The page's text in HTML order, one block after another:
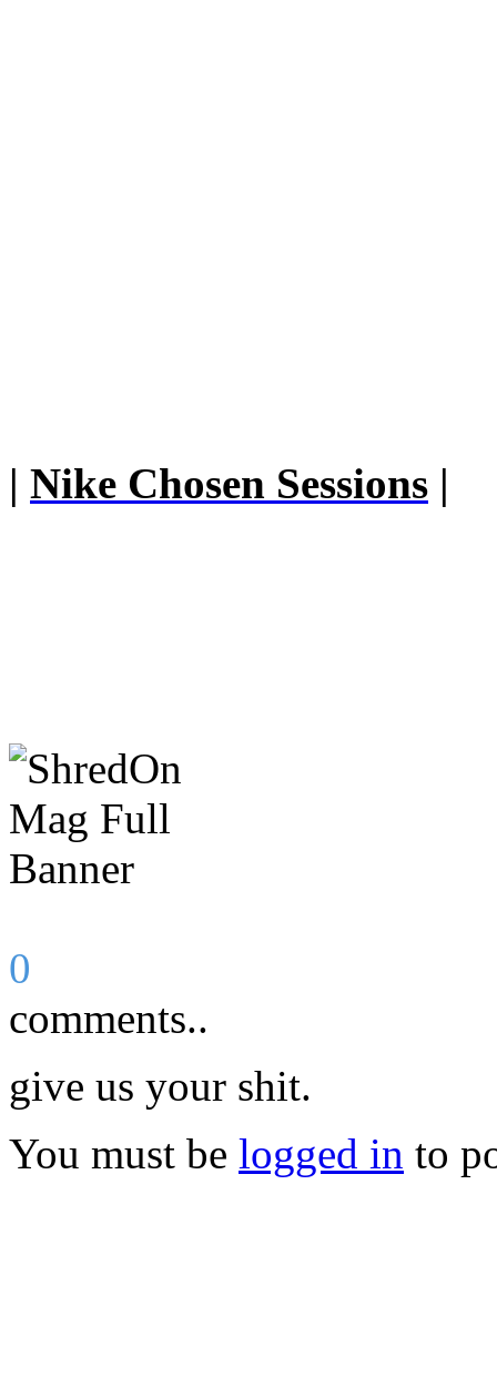
| Nike Chosen Sessions |
0
comments..
give us your shit.
You must be logged in to